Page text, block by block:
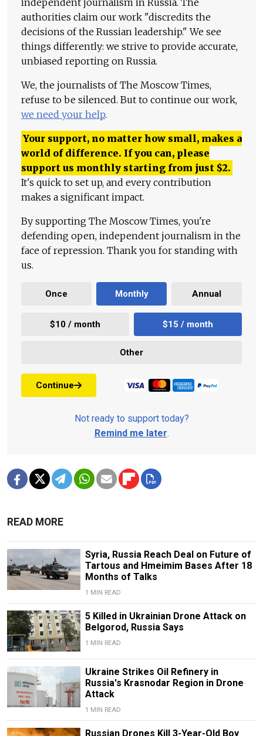
independent journalism in Russia. The
authorities claim our work "discredits the
decisions of the Russian leadership." We see
things differently: we strive to provide accurate,
unbiased reporting on Russia.
We, the journalists of The Moscow Times,
refuse to be silenced. But to continue our work,
we need your help.
Your support, no matter how small, makes a
world of difference. If you can, please
support us monthly starting from just $2.
It's quick to set up, and every contribution
makes a significant impact.
By supporting The Moscow Times, you're
defending open, independent journalism in the
face of repression. Thank you for standing with
us.
Once Monthly Annual
$10 / month $15 / month
Other
Continue
Not ready to support today?
Remind me later.
READ MORE
Syria, Russia Reach Deal on Future of
Tartous and Hmeimim Bases After 18
Months of Talks
1 MIN READ
5 Killed in Ukrainian Drone Attack on
Belgorod, Russia Says
1 MIN READ
Ukraine Strikes Oil Refinery in
Russia's Krasnodar Region in Drone
Attack
1 MIN READ
Russian Drones Kill 3-Year-Old Boy